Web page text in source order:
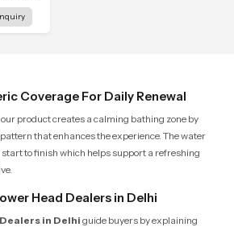
Coverage For Daily Renewal
product creates a calming bathing zone by
that enhances the experience. The water
to finish which helps support a refreshing
Head Dealers in Delhi
in Delhiguide buyers by explaining